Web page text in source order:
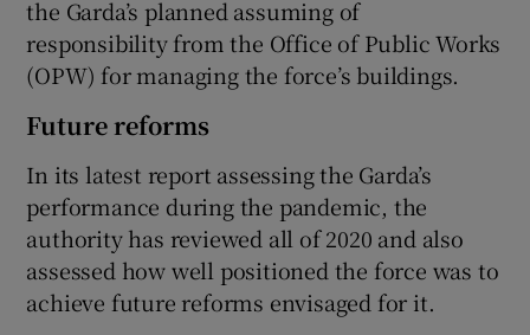
the Garda’s planned assuming of
responsibility from the Office of Public Works
(OPW) for managing the force’s buildings.
Future reforms
In its latest report assessing the Garda’s
performance during the pandemic, the
authority has reviewed all of 2020 and also
assessed how well positioned the force was to
achieve future reforms envisaged for it.